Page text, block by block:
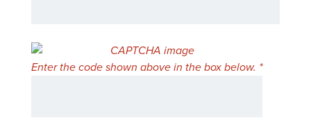
Enter the code shown above in the box below. *